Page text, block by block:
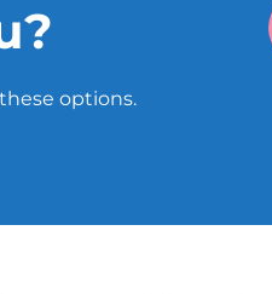
options.